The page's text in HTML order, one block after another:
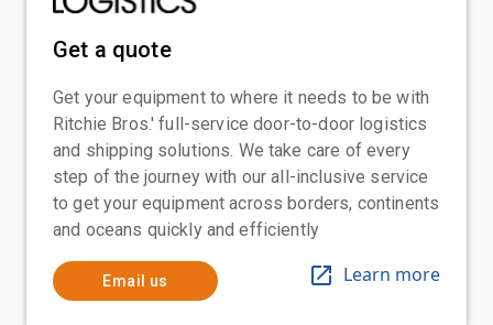
Get a quote
Get your equipment to where it needs to be with
Ritchie Bros.' full-service door-to-door logistics
and shipping solutions. We take care of every
step of the journey with our all-inclusive service
to get your equipment across borders, continents
and oceans quickly and efficiently
Email us Learn more